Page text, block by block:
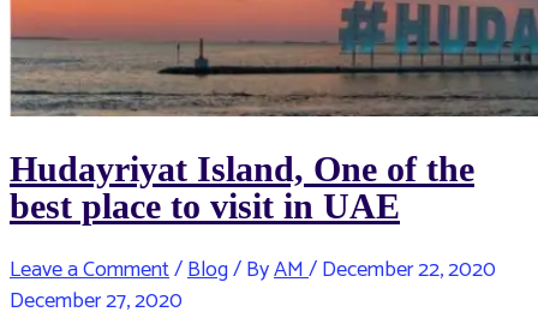
Hudayriyat Island, One of the
best place to visit in UAE
Leave a Comment/Blog/ ByAM/December 22, 2020
December 27, 2020